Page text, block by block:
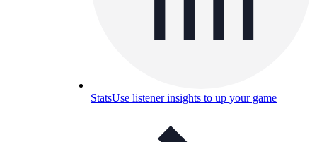
StatsUse listener insights to up your game